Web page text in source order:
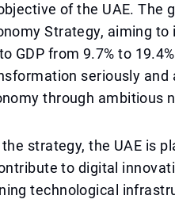
of the UAE. The
Strategy, aiming
GDP from 9.7% to
seriously and
through ambitious
strategy, the UAE is
to digital
technological